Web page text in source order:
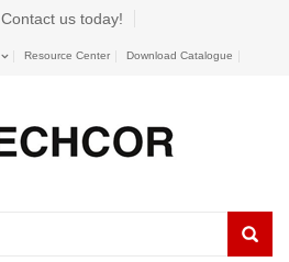
Contact us today!
Resource Center Download Catalogue